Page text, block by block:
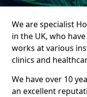
We are specialist
in the UK, who
works at various
clinics and
We have over 10
an excellent